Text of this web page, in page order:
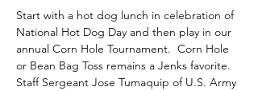
Start with a hot dog lunch in celebration of
National Hot Dog Day and then play in our
annual Corn Hole Tournament.  Corn Hole
or Bean Bag Toss remains a Jenks favorite.
Staff Sergeant Jose Tumaquip of U.S. Army